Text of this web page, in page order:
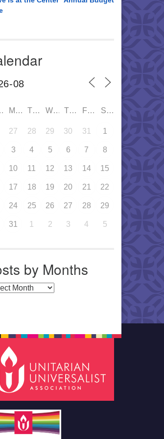
MON TUE WED THU FRI SAT
27 28 29 30 31 1
3 4 5 6 7 8
10 11 12 13 14 15
17 18 19 20 21 22
24 25 26 27 28 29
31 1 2 3 4 5
by Months
by Months